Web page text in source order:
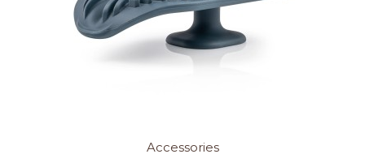
Accessories